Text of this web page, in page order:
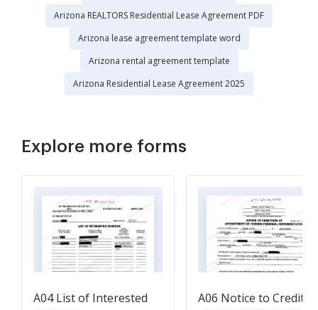
Arizona REALTORS Residential Lease Agreement PDF
Arizona lease agreement template word
Arizona rental agreement template
Arizona Residential Lease Agreement 2025
Explore more forms
A04 List of Interested
A06 Notice to